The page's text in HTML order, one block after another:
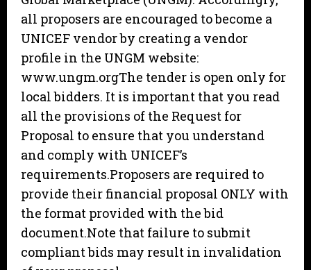
all proposers are encouraged to become a
UNICEF vendor by creating a vendor
profile in the UNGM website:
www.ungm.orgThe tender is open only for
local bidders. It is important that you read
all the provisions of the Request for
Proposal to ensure that you understand
and comply with UNICEF’s
requirements.Proposers are required to
provide their financial proposal ONLY with
the format provided with the bid
document.Note that failure to submit
compliant bids may result in invalidation